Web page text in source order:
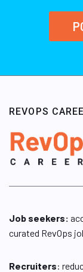
REVOPS
Job seekers:
curated RevOps
Recruiters: